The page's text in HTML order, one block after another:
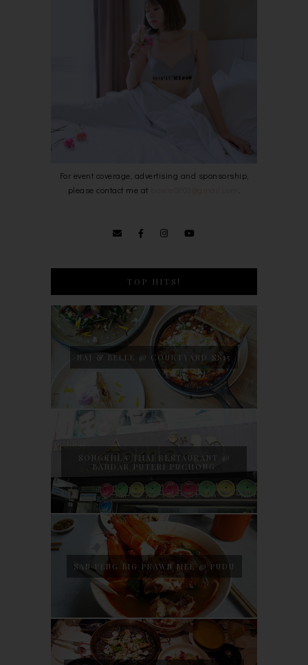
For event coverage, advertising and sponsorship,
please contact me at
TOP HITS!
NAJ & BELLE @ COURTYARD SS15
SONGKHLA THAI RESTAURANT @
BANDAR PUTERI PUCHONG
SAN PENG BIG PRAWN MEE @ PUDU